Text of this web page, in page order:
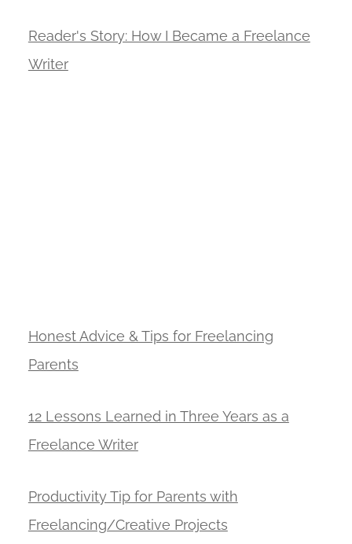
Reader's Story: How I Became a Freelance
Writer
Honest Advice & Tips for Freelancing
Parents
12 Lessons Learned in Three Years as a
Freelance Writer
Productivity Tip for Parents with
Freelancing/Creative Projects